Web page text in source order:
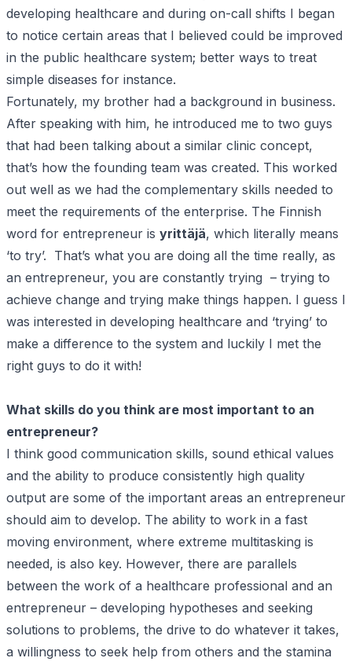
developing healthcare and during on-call shifts I began
to notice certain areas that I believed could be improved
in the public healthcare system; better ways to treat
simple diseases for instance.
Fortunately, my brother had a background in business.
After speaking with him, he introduced me to two guys
that had been talking about a similar clinic concept,
that’s how the founding team was created. This worked
out well as we had the complementary skills needed to
meet the requirements of the enterprise. The Finnish
word for entrepreneur is yrittäjä, which literally means
‘to try’. That’s what you are doing all the time really, as
an entrepreneur, you are constantly trying – trying to
achieve change and trying make things happen. I guess I
was interested in developing healthcare and ‘trying’ to
make a difference to the system and luckily I met the
right guys to do it with!
What skills do you think are most important to an
entrepreneur?
I think good communication skills, sound ethical values
and the ability to produce consistently high quality
output are some of the important areas an entrepreneur
should aim to develop. The ability to work in a fast
moving environment, where extreme multitasking is
needed, is also key. However, there are parallels
between the work of a healthcare professional and an
entrepreneur – developing hypotheses and seeking
solutions to problems, the drive to do whatever it takes,
a willingness to seek help from others and the stamina